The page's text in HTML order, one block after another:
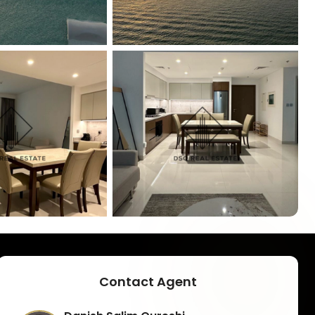
+8
Contact Agent